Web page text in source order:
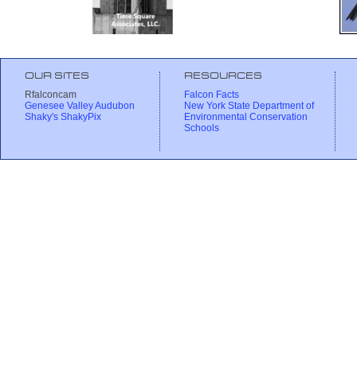
OUR SITES
Rfalconcam
Genesee Valley Audubon
Shaky's ShakyPix
RESOURCES
Falcon Facts
New York State Department of
Environmental Conservation
Schools